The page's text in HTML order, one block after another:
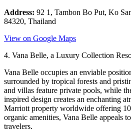
Address: 92 1, Tambon Bo Put, Ko
84320, Thailand
View on Google Maps
4. Vana Belle, a Luxury Collection
Vana Belle occupies an enviable
surrounded by tropical forests and
and villas feature private pools, while
inspired design creates an enchanting
Marriott property worldwide offering
organic amenities, Vana Belle appeals
travelers.